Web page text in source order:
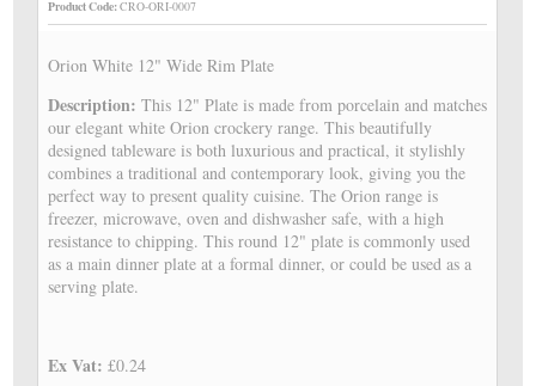
Product Code:CRO-ORI-0007
Orion White 12" Wide Rim Plate
Description:This 12" Plate is made from porcelain and matches
our elegant white Orion crockery range. This beautifully
designed tableware is both luxurious and practical, it stylishly
combines a traditional and contemporary look, giving you the
perfect way to present quality cuisine. The Orion range is
freezer, microwave, oven and dishwasher safe, with a high
resistance to chipping. This round 12" plate is commonly used
as a main dinner plate at a formal dinner, or could be used as a
serving plate.
Ex Vat:£0.24